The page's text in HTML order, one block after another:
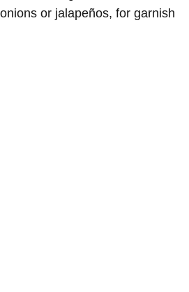
or jalapeños, for garnish